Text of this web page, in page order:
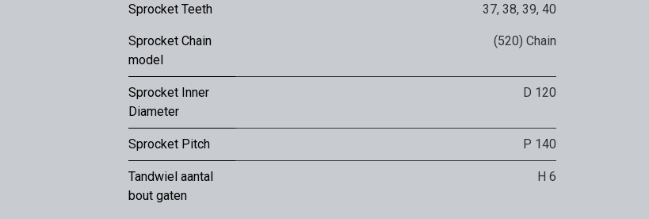
Sprocket Teeth 37, 38, 39, 40
Sprocket Chain
model
(520) Chain
Sprocket Inner
Diameter
D 120
Sprocket Pitch P 140
Tandwiel aantal
bout gaten
H 6